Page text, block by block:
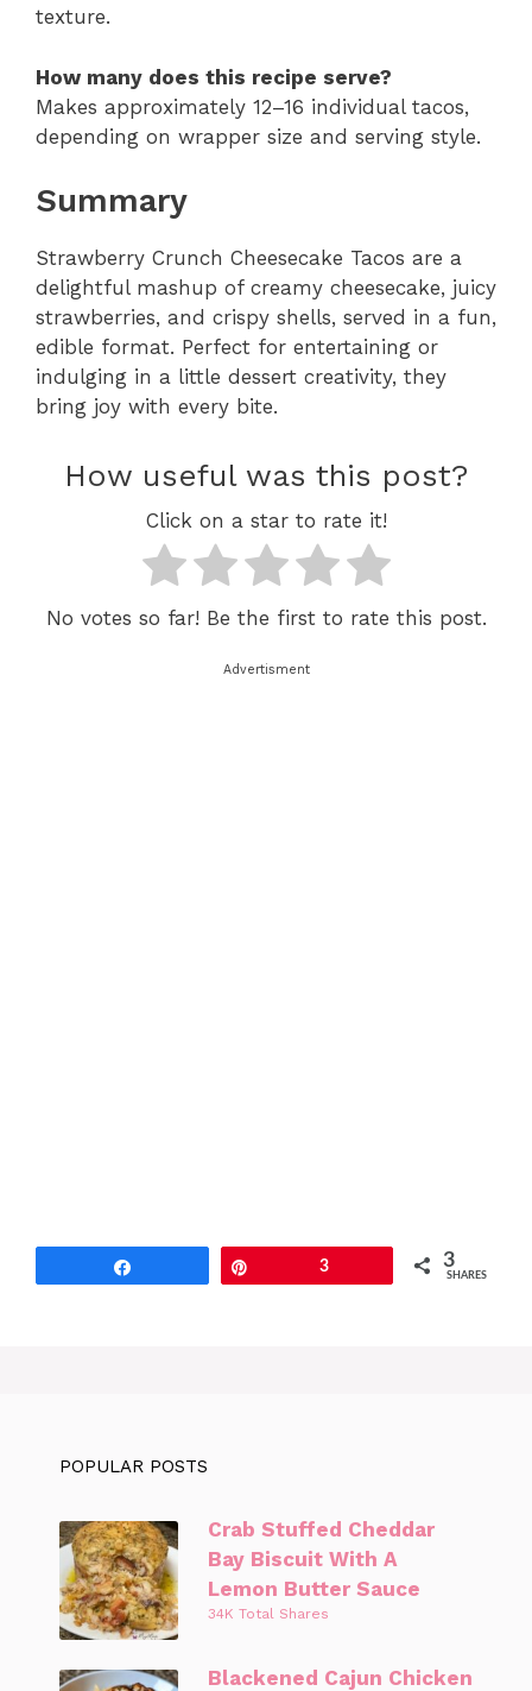
texture.
How many does this recipe serve?
Makes approximately 12–16 individual tacos,
depending on wrapper size and serving style.
Summary
Strawberry Crunch Cheesecake Tacos are a
delightful mashup of creamy cheesecake, juicy
strawberries, and crispy shells, served in a fun,
edible format. Perfect for entertaining or
indulging in a little dessert creativity, they
bring joy with every bite.
How useful was this post?
Click on a star to rate it!
No votes so far! Be the first to rate this post.
Advertisment
3 3
SHARES
POPULAR POSTS
Crab Stuffed Cheddar
Bay Biscuit With A
Lemon Butter Sauce
34K Total Shares
Blackened Cajun Chicken